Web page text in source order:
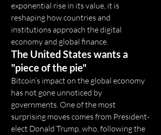
exponential rise in its value, it is
reshaping how countries and
institutions approach the digital
economy and global finance.
The United States wants a
"piece of the pie"
Bitcoin’s impact on the global economy
has not gone unnoticed by
governments. One of the most
surprising moves comes from President-
elect Donald Trump, who, following the